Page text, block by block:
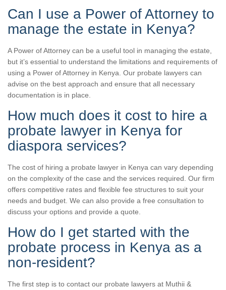
Can I use a Power of Attorney to
manage the estate in Kenya?
A Power of Attorney can be a useful tool in managing the estate,
but it’s essential to understand the limitations and requirements of
using a Power of Attorney in Kenya. Our probate lawyers can
advise on the best approach and ensure that all necessary
documentation is in place.
How much does it cost to hire a
probate lawyer in Kenya for
diaspora services?
The cost of hiring a probate lawyer in Kenya can vary depending
on the complexity of the case and the services required. Our firm
offers competitive rates and flexible fee structures to suit your
needs and budget. We can also provide a free consultation to
discuss your options and provide a quote.
How do I get started with the
probate process in Kenya as a
non-resident?
The first step is to contact our probate lawyers at Muthii &